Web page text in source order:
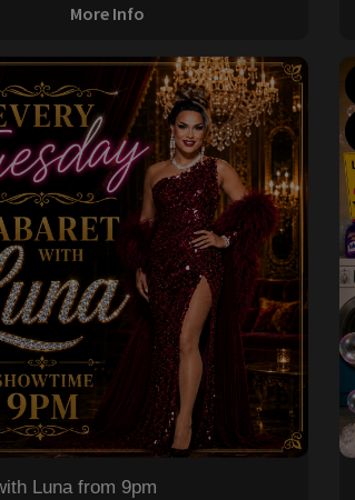
More Info
Luna from 9pm